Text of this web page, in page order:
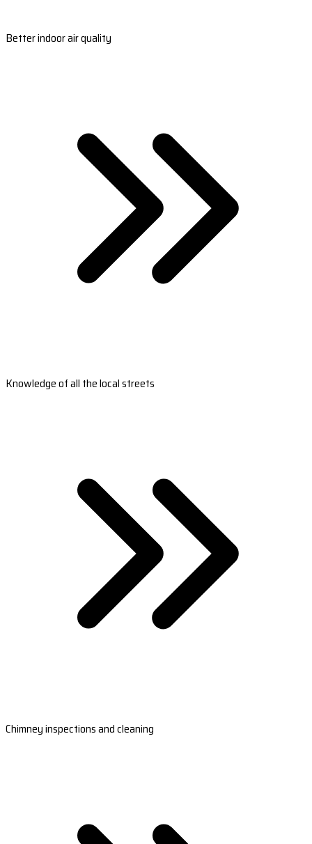
Better indoor air quality
Knowledge of all the local streets
Chimney inspections and cleaning